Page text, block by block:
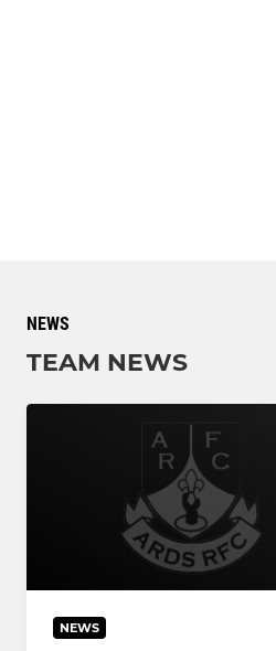
NEWS
TEAM NEWS
NEWS